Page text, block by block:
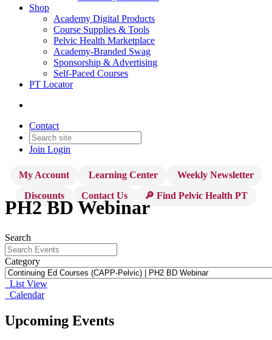
Shop
Academy Digital Products
Course Supplies & Tools
Pelvic Health Marketplace
Academy-Branded Swag
Sponsorship & Advertising
Self-Paced Courses
PT Locator
Contact
Join Login
My Account Learning Center
Weekly Newsletter
Discounts
Contact Us 🔎 Find Pelvic Health PT
PH2 BD Webinar
Search
Category
List View
Calendar
Upcoming Events